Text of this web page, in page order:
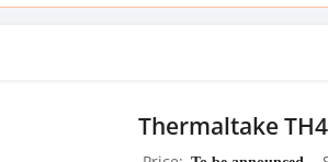
Thermaltake